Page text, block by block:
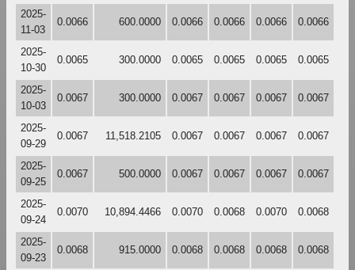
2025-
11-03
0.0066 600.0000 0.0066 0.0066 0.0066 0.0066
2025-
10-30
0.0065 300.0000 0.0065 0.0065 0.0065 0.0065
2025-
10-03
0.0067 300.0000 0.0067 0.0067 0.0067 0.0067
2025-
09-29
0.0067 11,518.2105 0.0067 0.0067 0.0067 0.0067
2025-
09-25
0.0067 500.0000 0.0067 0.0067 0.0067 0.0067
2025-
09-24
0.0070 10,894.4466 0.0070 0.0068 0.0070 0.0068
2025-
09-23
0.0068 915.0000 0.0068 0.0068 0.0068 0.0068